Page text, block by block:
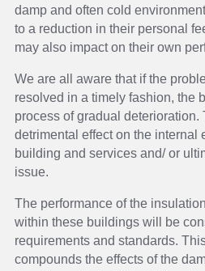
damp and often cold
to a reduction in their personal
may also impact on their own
We are all aware that if the
resolved in a timely fashion, the
process of gradual deterioration.
detrimental effect on the internal
building and services and/ or
issue.
The performance of the
within these buildings will be
requirements and standards.
compounds the effects of the